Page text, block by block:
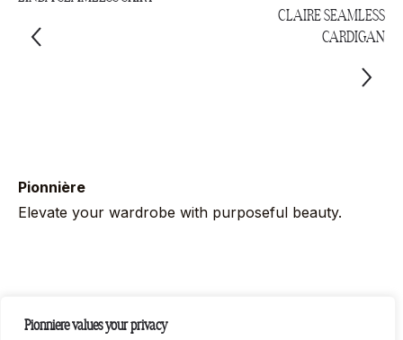
Pionniere values your privacy
CLAIRE SEAMLESS
CARDIGAN
Pionnière
Elevate your wardrobe with purposeful beauty.